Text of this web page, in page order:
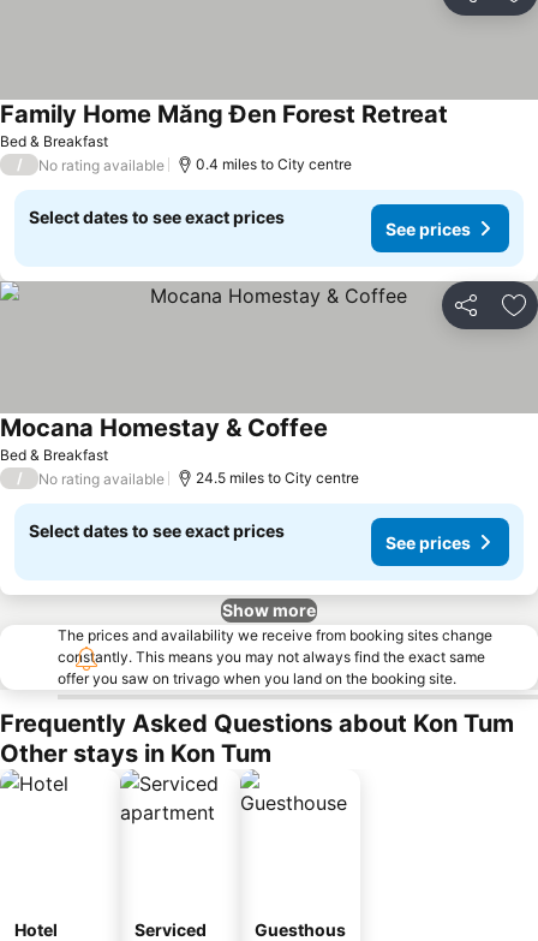
Bed & Breakfast
Family Home Măng Đen Forest Retreat
/ No rating available 0.4 miles to City centre
Select dates to see exact prices
See prices
Share
Bed & Breakfast
Mocana Homestay & Coffee
/ No rating available 24.5 miles to City centre
Select dates to see exact prices
See prices
Show more
The prices and availability we receive from booking sites change
constantly. This means you may not always find the exact same
offer you saw on trivago when you land on the booking site.
Frequently Asked Questions about Kon Tum
Other stays in Kon Tum
Hotel
Serviced
Guesthous